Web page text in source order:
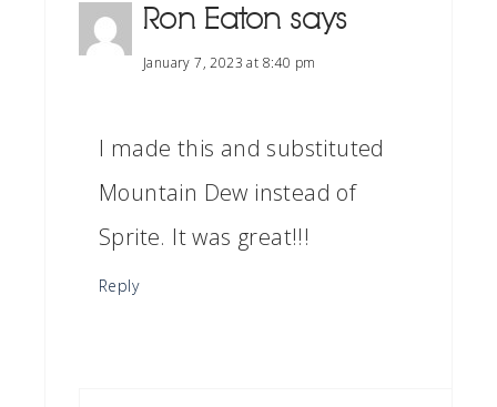
Ron Eaton says
January 7, 2023 at 8:40 pm
I made this and substituted
Mountain Dew instead of
Sprite. It was great!!!
Reply